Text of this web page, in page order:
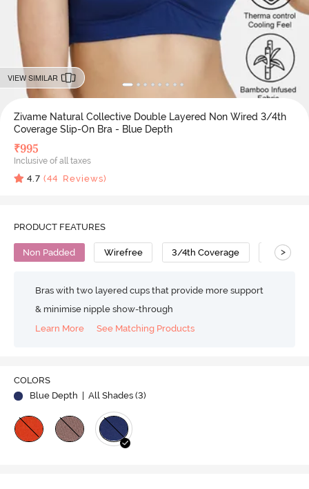
VIEW SIMILAR
Zivame Natural Collective Double Layered Non Wired 3/4th
Coverage Slip-On Bra - Blue Depth
₹995
Inclusive of all taxes
4.7 (44 Reviews)
PRODUCT FEATURES
Non Padded Wirefree 3/4th Coverage Bralette
>
Bras with two layered cups that provide more support
& minimise nipple show-through
Learn More
See Matching Products
COLORS
Blue Depth
| All Shades (3)